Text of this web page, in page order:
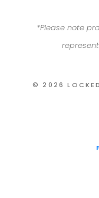
*Please note
© 2026